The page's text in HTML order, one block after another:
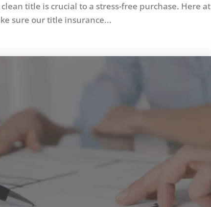
title is crucial to a stress-free purchase. Here at
sure our title insurance...